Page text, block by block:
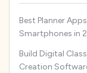
Best Planner
Smartphones in
Build Digital
Creation